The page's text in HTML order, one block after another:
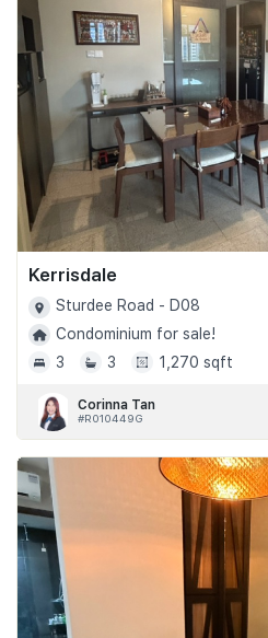
Kerrisdale
Sturdee Road - D08
Condominium for sale!
3
3 1,270 sqft
Corinna Tan
#R010449G